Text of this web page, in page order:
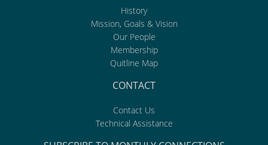
History
Mission, Goals & Vision
Our People
Membership
Quitline Map
CONTACT
Contact Us
Technical Assistance